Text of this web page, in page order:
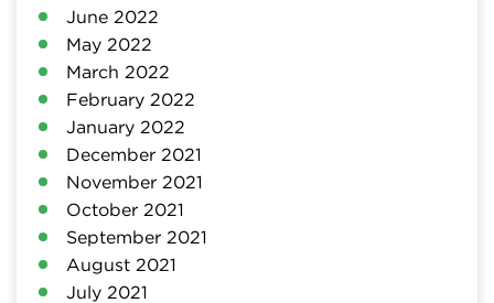
June 2022
May 2022
March 2022
February 2022
January 2022
December 2021
November 2021
October 2021
September 2021
August 2021
July 2021